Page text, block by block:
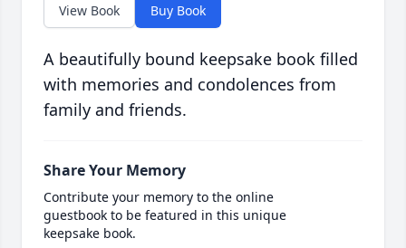
View Book Buy Book
A beautifully bound keepsake book filled
with memories and condolences from
family and friends.
Share Your Memory
Contribute your memory to the online
guestbook to be featured in this unique
keepsake book.